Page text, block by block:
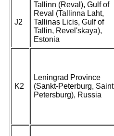
J2
Tallinn (Reval), Gulf of
Reval (Tallinna Laht,
Tallinas Licis, Gulf of
Tallin, Revel'skaya),
Estonia
K2
Leningrad Province
(Sankt-Peterburg, Saint
Petersburg), Russia